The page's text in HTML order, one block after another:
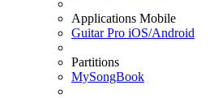
Applications Mobile
Guitar Pro iOS/Android
Partitions
MySongBook